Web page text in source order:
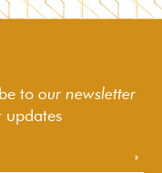
to our newsletter